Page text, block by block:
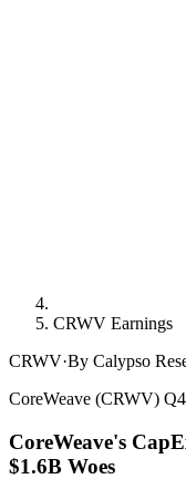
CRWV Earnings
CRWV·By Calypso
CoreWeave (CRWV)
CoreWeave's
$1.6B Woes